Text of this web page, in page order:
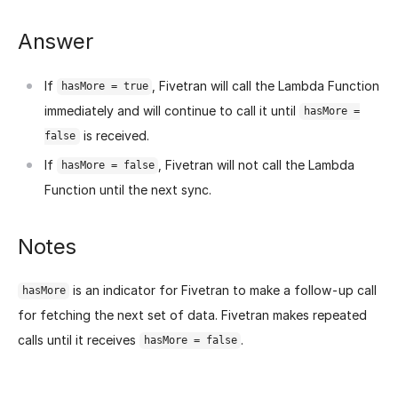
Answer
If hasMore = true
, Fivetran will call the Lambda Function
immediately and will continue to call it until
hasMore =
false
is received.
If
hasMore = false
, Fivetran will not call the Lambda
Function until the next sync.
Notes
hasMore is an indicator for Fivetran to make a follow-up call
for fetching the next set of data. Fivetran makes repeated
calls until it receives
hasMore = false .